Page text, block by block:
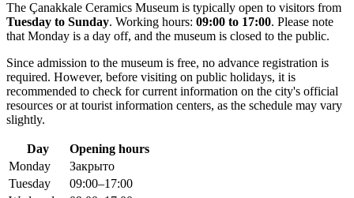
The Çanakkale Ceramics Museum is typically open to visitors from
Tuesday to Sunday. Working hours: 09:00 to 17:00. Please note
that Monday is a day off, and the museum is closed to the public.
Since admission to the museum is free, no advance registration is
required. However, before visiting on public holidays, it is
recommended to check for current information on the city's official
resources or at tourist information centers, as the schedule may vary
slightly.
Day
Opening hours
Monday
Закрыто
Tuesday
09:00–17:00